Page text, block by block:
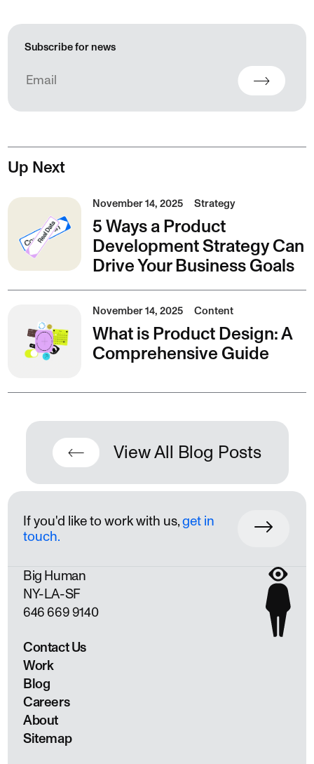
Subscribe for news
Up Next
November 14, 2025 Strategy
5 Ways a Product
Development Strategy Can
Drive Your Business Goals
November 14, 2025 Content
What is Product Design: A
Comprehensive Guide
View All Blog Posts
If you'd like to work with us,get in
touch.
Big Human
NY LA SF
646 669 9140
Contact Us
Work
Blog
Careers
About
Sitemap